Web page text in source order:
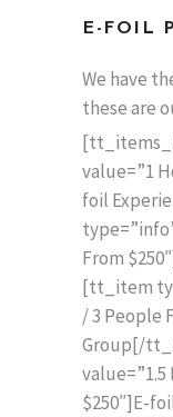
E-FOIL
We have
these are
value=”1
foil
From
[tt_item
/ 3 People
Group[/
$250″]E-